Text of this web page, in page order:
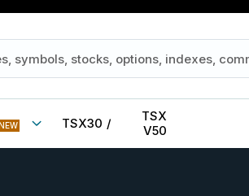
TSX30 /
TSX
V50